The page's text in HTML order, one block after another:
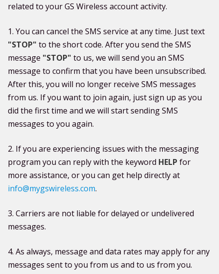
related to your GS Wireless account activity.
1. You can cancel the SMS service at any time. Just text
"STOP" to the short code. After you send the SMS
message "STOP" to us, we will send you an SMS
message to confirm that you have been unsubscribed.
After this, you will no longer receive SMS messages
from us. If you want to join again, just sign up as you
did the first time and we will start sending SMS
messages to you again.
2. If you are experiencing issues with the messaging
program you can reply with the keyword HELP for
more assistance, or you can get help directly at
info@mygswireless.com.
3. Carriers are not liable for delayed or undelivered
messages.
4. As always, message and data rates may apply for any
messages sent to you from us and to us from you.